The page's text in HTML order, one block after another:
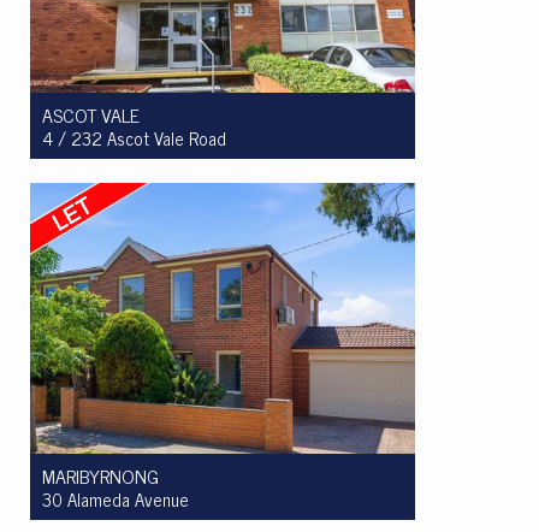
ASCOT VALE
4 / 232 Ascot Vale Road
Let! $340 per week
1
1
MARIBYRNONG
30 Alameda Avenue